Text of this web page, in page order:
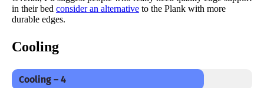
in their bed consider an alternative to the Plank with more
durable edges.
Cooling
Cooling – 4